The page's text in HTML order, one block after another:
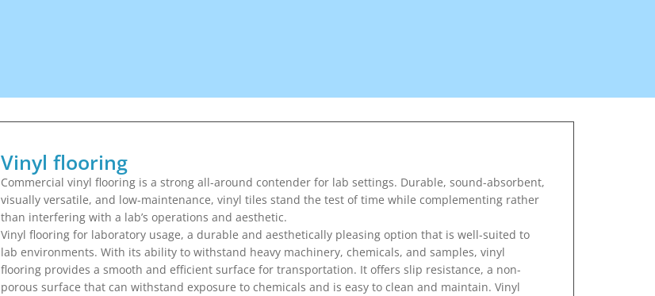
Vinyl flooring
Commercial vinyl flooring is a strong all-around contender for lab settings. Durable, sound-absorbent,
visually versatile, and low-maintenance, vinyl tiles stand the test of time while complementing rather
than interfering with a lab’s operations and aesthetic.
Vinyl flooring for laboratory usage, a durable and aesthetically pleasing option that is well-suited to
lab environments. With its ability to withstand heavy machinery, chemicals, and samples, vinyl
flooring provides a smooth and efficient surface for transportation. It offers slip resistance, a non-
porous surface that can withstand exposure to chemicals and is easy to clean and maintain. Vinyl